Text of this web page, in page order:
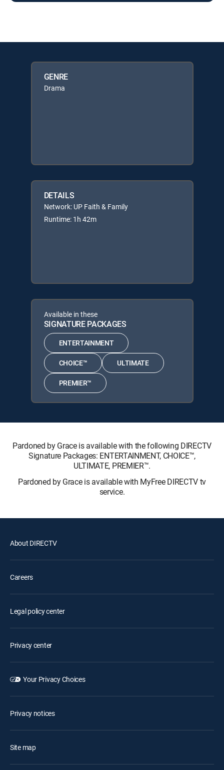
GENRE
Drama
DETAILS
Network: UP Faith & Family
Runtime: 1h 42m
Available in these
SIGNATURE PACKAGES
ENTERTAINMENT
CHOICE™ ULTIMATE
PREMIER™
Pardoned by Grace is available with the following DIRECTV
Signature Packages: ENTERTAINMENT, CHOICE™,
ULTIMATE, PREMIER™.
Pardoned by Grace is available with MyFree DIRECTV tv
service.
About DIRECTV
Careers
Legal policy center
Privacy center
Your Privacy Choices
Privacy notices
Site map